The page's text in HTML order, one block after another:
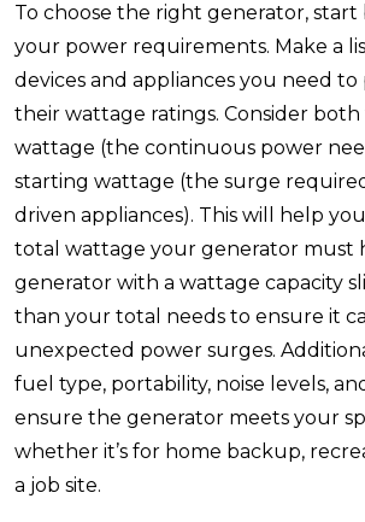
To choose the right generator,
your power requirements. Make a
devices and appliances you need
their wattage ratings. Consider
wattage (the continuous power
starting wattage (the surge
driven appliances). This will help
total wattage your generator must
generator with a wattage capacity
than your total needs to ensure it
unexpected power surges.
fuel type, portability, noise levels,
ensure the generator meets your
whether it’s for home backup,
a job site.